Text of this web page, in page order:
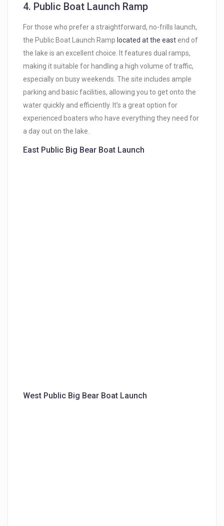
4. Public Boat Launch Ramp
For those who prefer a straightforward, no-frills launch,
the Public Boat Launch Ramp located at the eastend of
the lake is an excellent choice. It features dual ramps,
making it suitable for handling a high volume of traffic,
especially on busy weekends. The site includes ample
parking and basic facilities, allowing you to get onto the
water quickly and efficiently. It’s a great option for
experienced boaters who have everything they need for
a day out on the lake.
East Public Big Bear Boat Launch
West Public Big Bear Boat Launch